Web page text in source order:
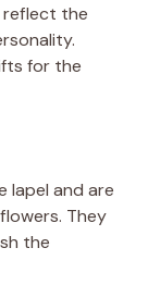
reflect the
for the
lapel and are
They
the